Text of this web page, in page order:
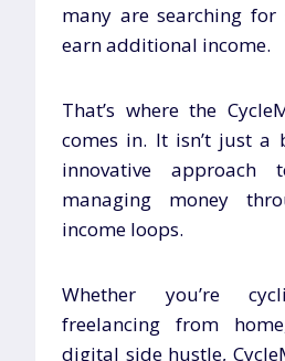
many are searching
earn additional income.
That’s where the
comes in. It isn’t just a
innovative approach
managing money
income loops.
Whether you’re
freelancing from
digital side hustle,